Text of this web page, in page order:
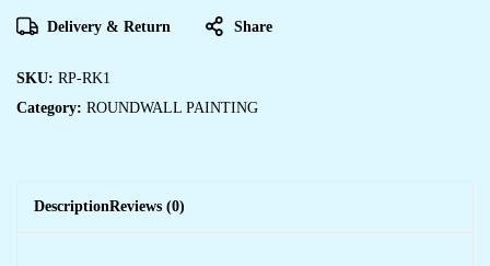
Delivery & Return Share
SKU: RP-RK1
Category: ROUNDWALL PAINTING
DescriptionReviews (0)